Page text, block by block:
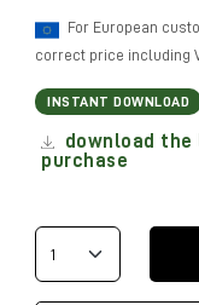
For European
correct price including
INSTANT DOWNLOAD
download
purchase